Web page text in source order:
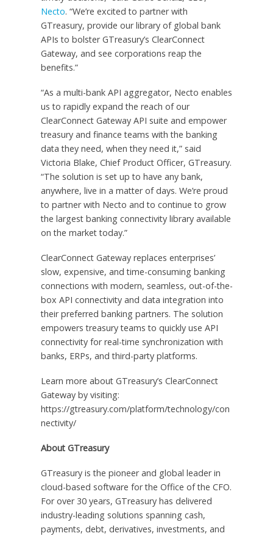
Necto. “We’re excited to partner with
GTreasury, provide our library of global bank
APIs to bolster GTreasury’s ClearConnect
Gateway, and see corporations reap the
benefits.”
“As a multi-bank API aggregator, Necto enables
us to rapidly expand the reach of our
ClearConnect Gateway API suite and empower
treasury and finance teams with the banking
data they need, when they need it,” said
Victoria Blake, Chief Product Officer, GTreasury.
“The solution is set up to have any bank,
anywhere, live in a matter of days. We’re proud
to partner with Necto and to continue to grow
the largest banking connectivity library available
on the market today.”
ClearConnect Gateway replaces enterprises’
slow, expensive, and time-consuming banking
connections with modern, seamless, out-of-the-
box API connectivity and data integration into
their preferred banking partners. The solution
empowers treasury teams to quickly use API
connectivity for real-time synchronization with
banks, ERPs, and third-party platforms.
Learn more about GTreasury’s ClearConnect
Gateway by visiting:
https://gtreasury.com/platform/technology/con
nectivity/
About GTreasury
GTreasury is the pioneer and global leader in
cloud-based software for the Office of the CFO.
For over 30 years, GTreasury has delivered
industry-leading solutions spanning cash,
payments, debt, derivatives, investments, and